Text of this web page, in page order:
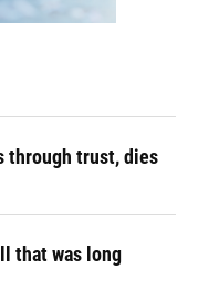
through trust, dies
that was long